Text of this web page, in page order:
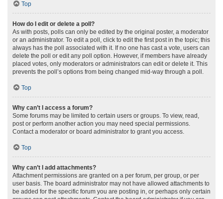
Top
How do I edit or delete a poll?
As with posts, polls can only be edited by the original poster, a moderator
or an administrator. To edit a poll, click to edit the first post in the topic; this
always has the poll associated with it. If no one has cast a vote, users can
delete the poll or edit any poll option. However, if members have already
placed votes, only moderators or administrators can edit or delete it. This
prevents the poll’s options from being changed mid-way through a poll.
Top
Why can’t I access a forum?
Some forums may be limited to certain users or groups. To view, read,
post or perform another action you may need special permissions.
Contact a moderator or board administrator to grant you access.
Top
Why can’t I add attachments?
Attachment permissions are granted on a per forum, per group, or per
user basis. The board administrator may not have allowed attachments to
be added for the specific forum you are posting in, or perhaps only certain